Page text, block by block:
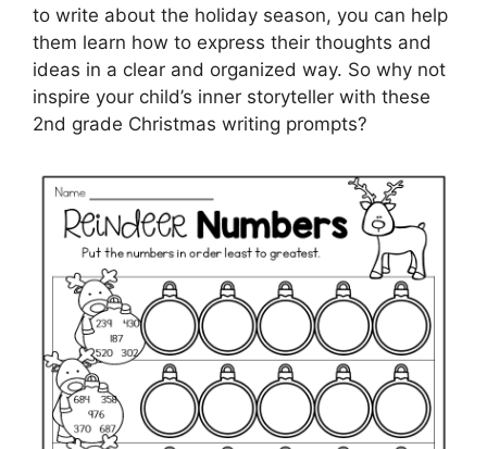
to write about the holiday season, you can help
them learn how to express their thoughts and
ideas in a clear and organized way. So why not
inspire your child’s inner storyteller with these
2nd grade Christmas writing prompts?